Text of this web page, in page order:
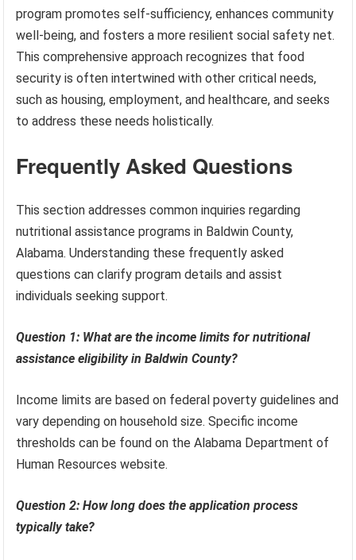
program promotes self-sufficiency, enhances community
well-being, and fosters a more resilient social safety net.
This comprehensive approach recognizes that food
security is often intertwined with other critical needs,
such as housing, employment, and healthcare, and seeks
to address these needs holistically.
Frequently Asked Questions
This section addresses common inquiries regarding
nutritional assistance programs in Baldwin County,
Alabama. Understanding these frequently asked
questions can clarify program details and assist
individuals seeking support.
Question 1: What are the income limits for nutritional
assistance eligibility in Baldwin County?
Income limits are based on federal poverty guidelines and
vary depending on household size. Specific income
thresholds can be found on the Alabama Department of
Human Resources website.
Question 2: How long does the application process
typically take?